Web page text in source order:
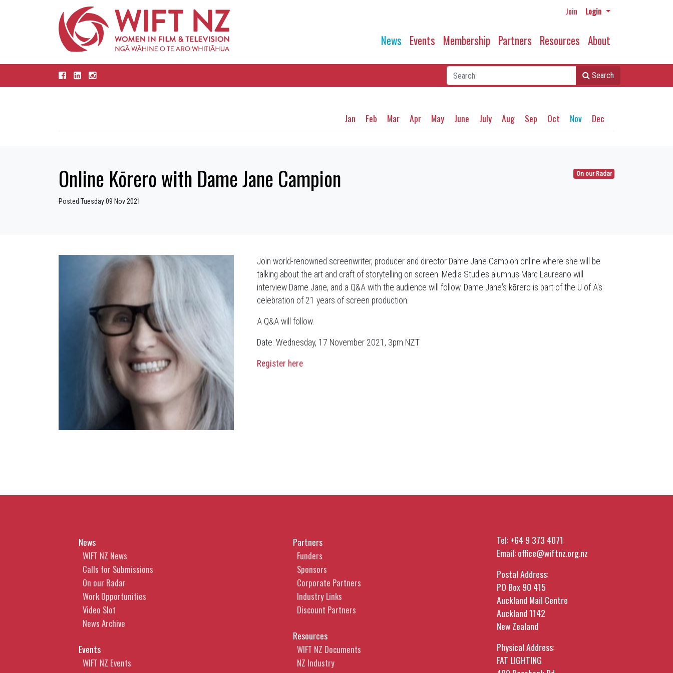
Join Login
News Events Membership Partners Resources About
Search
Jan Feb Mar Apr May June July Aug Sep Oct Nov Dec
On our Radar
Online Kōrero with Dame Jane Campion
Posted Tuesday 09 Nov 2021
Join world-renowned screenwriter, producer and director Dame Jane Campion online where she will be
talking about the art and craft of storytelling on screen. Media Studies alumnus Marc Laureano will
interview Dame Jane, and a Q&A with the audience will follow. Dame Jane's kōrero is part of the U of A's
celebration of 21 years of screen production.
A Q&A will follow.
Date: Wednesday, 17 November 2021, 3pm NZT
Register here
News
WIFT NZ News
Calls for Submissions
On our Radar
Work Opportunities
Video Slot
News Archive
Events
WIFT NZ Events
Partners
Funders
Sponsors
Corporate Partners
Industry Links
Discount Partners
Resources
WIFT NZ Documents
NZ Industry
Tel:+64 9 373 4071
Email:office@wiftnz.org.nz
Postal Address:
PO Box 90 415
Auckland Mail Centre
Auckland 1142
New Zealand
Physical Address:
FAT LIGHTING